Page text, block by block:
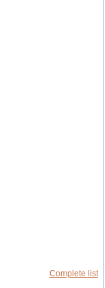
Complete list